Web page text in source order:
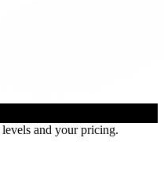
and your pricing.